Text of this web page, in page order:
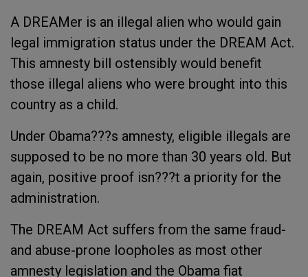
A DREAMer is an illegal alien who would gain
legal immigration status under the DREAM Act.
This amnesty bill ostensibly would benefit
those illegal aliens who were brought into this
country as a child.
Under Obama???s amnesty, eligible illegals are
supposed to be no more than 30 years old. But
again, positive proof isn???t a priority for the
administration.
The DREAM Act suffers from the same fraud-
and abuse-prone loopholes as most other
amnesty legislation and the Obama fiat